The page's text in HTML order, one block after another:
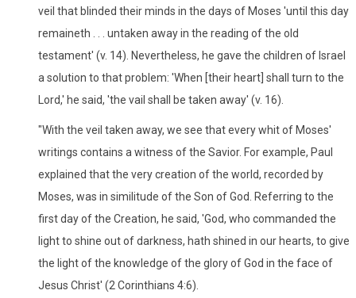
veil that blinded their minds in the days of Moses 'until this day
remaineth . . . untaken away in the reading of the old
testament' (v. 14). Nevertheless, he gave the children of Israel
a solution to that problem: 'When [their heart] shall turn to the
Lord,' he said, 'the vail shall be taken away' (v. 16).
"With the veil taken away, we see that every whit of Moses'
writings contains a witness of the Savior. For example, Paul
explained that the very creation of the world, recorded by
Moses, was in similitude of the Son of God. Referring to the
first day of the Creation, he said, 'God, who commanded the
light to shine out of darkness, hath shined in our hearts, to give
the light of the knowledge of the glory of God in the face of
Jesus Christ' (2 Corinthians 4:6).